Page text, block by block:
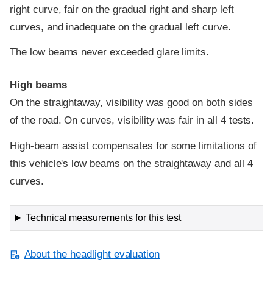
right curve, fair on the gradual right and sharp left
curves, and inadequate on the gradual left curve.
The low beams never exceeded glare limits.
High beams
On the straightaway, visibility was good on both sides
of the road. On curves, visibility was fair in all 4 tests.
High-beam assist compensates for some limitations of
this vehicle's low beams on the straightaway and all 4
curves.
Technical measurements for this test
About the headlight evaluation